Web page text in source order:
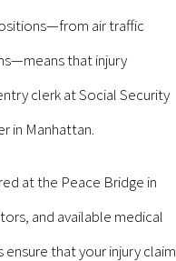
air traffic
that injury
clerk at Social Security
in Manhattan.
at the Peace Bridge in
and available medical
that your injury claim